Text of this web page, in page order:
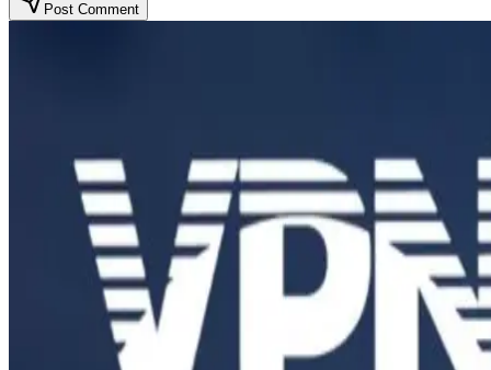
Post Comment